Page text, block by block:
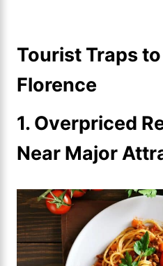
Tourist Traps
Florence
1. Overpriced
Near Major